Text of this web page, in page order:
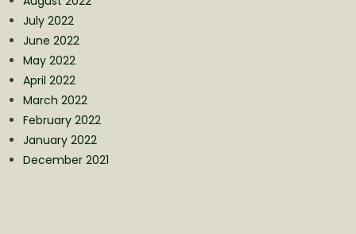
July 2022
June 2022
May 2022
April 2022
March 2022
February 2022
January 2022
December 2021